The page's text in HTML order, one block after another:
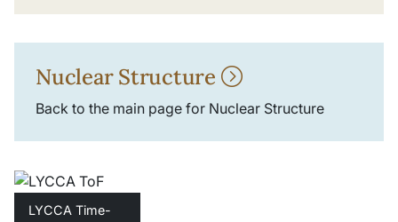
Nuclear Structure
Back to the main page for Nuclear Structure
LYCCA Time-